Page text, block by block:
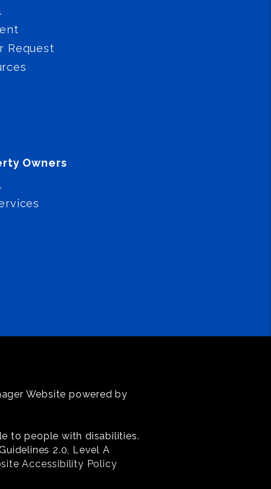
Request
Owners
Website powered by
to people with disabilities.
2.0, Level A
Accessibility Policy